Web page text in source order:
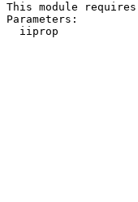
This module
Parameters:
iiprop